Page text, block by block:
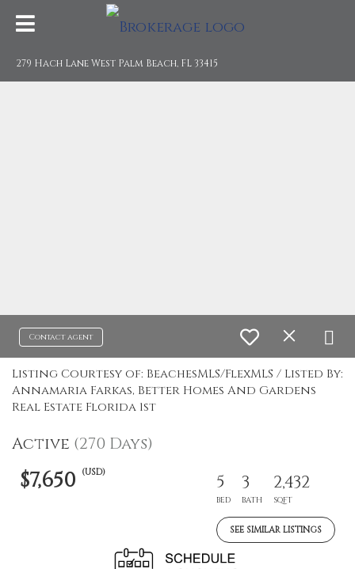
279 Hach Lane West Palm Beach, FL 33415
Contact agent
Listing Courtesy of: BeachesMLS/FlexMLS / Listed By:
Annamaria Farkas, Better Homes And Gardens
Real Estate Florida 1st
Active (270 Days)
$7,650 (USD) 5
BED
3
BATH
2,432
SQFT
SEE SIMILAR LISTINGS